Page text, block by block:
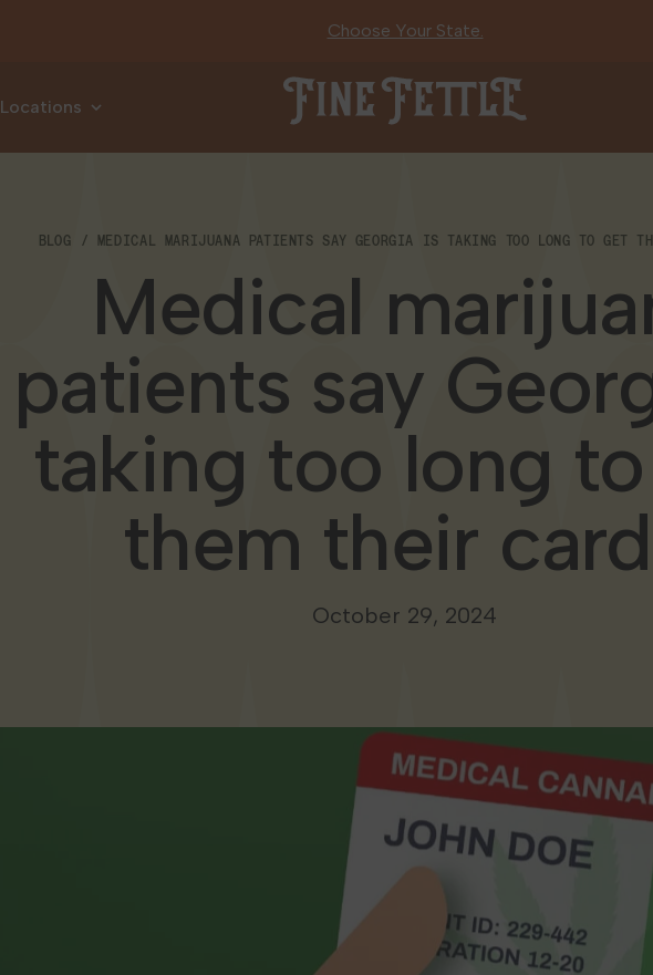
Choose Your State.
Locations
Fine Fettle
BLOG MEDICAL MARIJUANA PATIENTS SAY GEORGIA IS TAKING TOO LONG TO GET
Medical
patients say
taking too long
them their
October 29, 2024